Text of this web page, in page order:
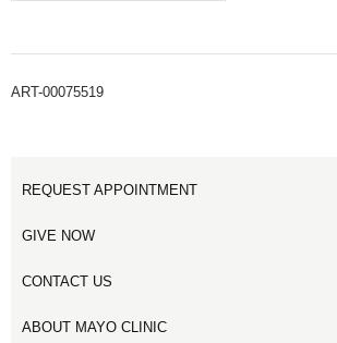
ART-00075519
REQUEST APPOINTMENT
GIVE NOW
CONTACT US
ABOUT MAYO CLINIC